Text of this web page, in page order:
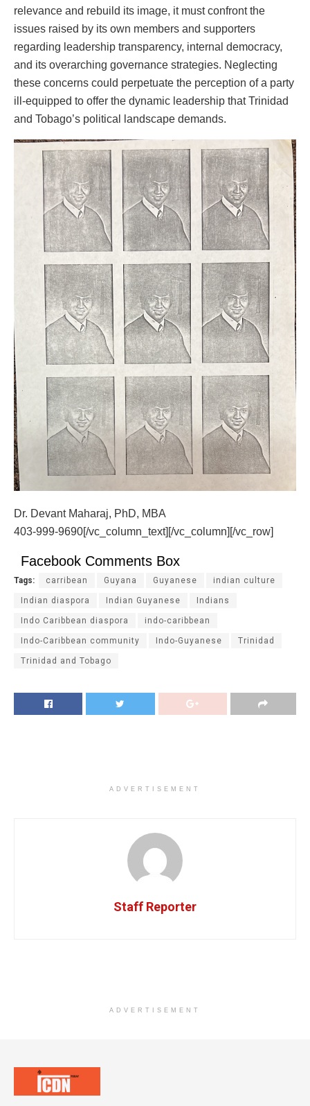
relevance and rebuild its image, it must confront the
issues raised by its own members and supporters
regarding leadership transparency, internal democracy,
and its overarching governance strategies. Neglecting
these concerns could perpetuate the perception of a party
ill-equipped to offer the dynamic leadership that Trinidad
and Tobago’s political landscape demands.
Dr. Devant Maharaj, PhD, MBA
403-999-9690[/vc_column_text][/vc_column][/vc_row]
Facebook Comments Box
Tags: carribean Guyana Guyanese indian culture
Indian diaspora Indian Guyanese Indians
Indo Caribbean diaspora indo-caribbean
Indo-Caribbean community Indo-Guyanese Trinidad
Trinidad and Tobago
ADVERTISEMENT
Staff Reporter
ADVERTISEMENT